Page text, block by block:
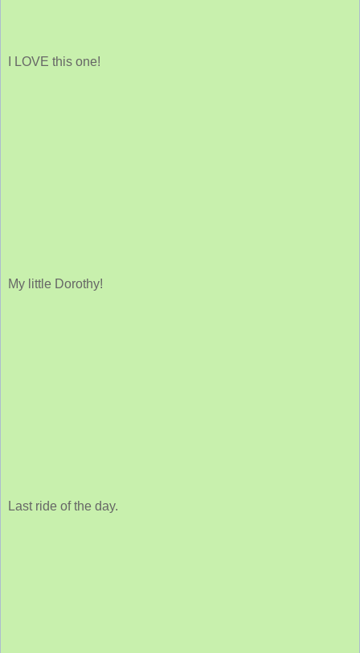
I LOVE this one!
My little Dorothy!
Last ride of the day.